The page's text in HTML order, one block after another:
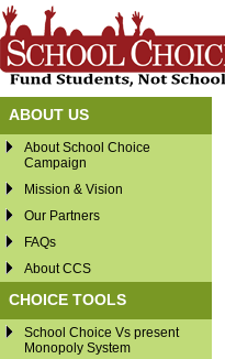
ABOUT US
About School Choice
Campaign
Mission & Vision
Our Partners
FAQs
About CCS
CHOICE TOOLS
School Choice Vs present
Monopoly System